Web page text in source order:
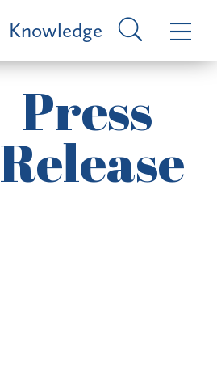
Knowledge
Press
Release